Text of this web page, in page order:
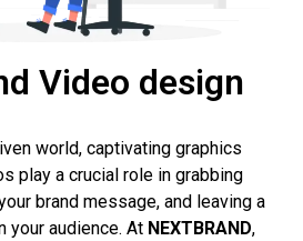
Video design
world, captivating graphics
play a crucial role in grabbing
brand message, and leaving a
your audience. At NEXTBRAND,